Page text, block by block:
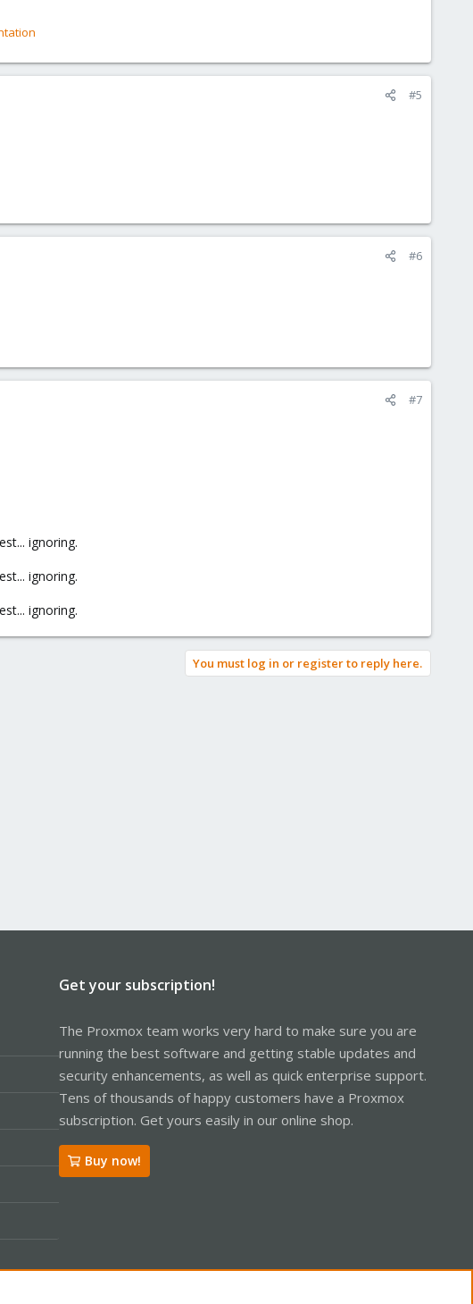
#5
#6
#7
ignoring.
ignoring.
ignoring.
You must log in or register to reply here.
Get your subscription!
The Proxmox team works very hard to make sure you are
running the best software and getting stable updates and
security enhancements, as well as quick enterprise support.
Tens of thousands of happy customers have a Proxmox
subscription. Get yours easily in our online shop.
Buy now!